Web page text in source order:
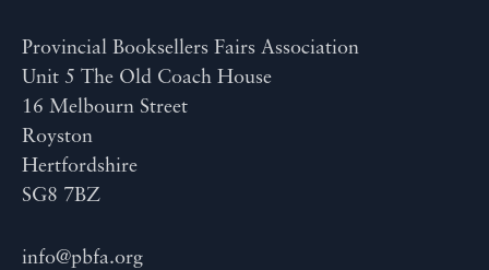
Provincial Booksellers Fairs Association
Unit 5 The Old Coach House
16 Melbourn Street
Royston
Hertfordshire
SG8 7BZ
info@pbfa.org